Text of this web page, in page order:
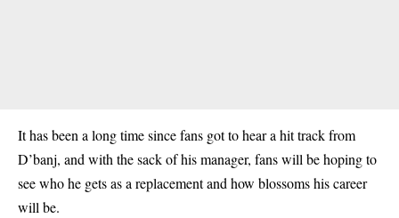
It has been a long time since fans got to hear a hit track from
D’banj, and with the sack of his manager, fans will be hoping to
see who he gets as a replacement and how blossoms his career
will be.